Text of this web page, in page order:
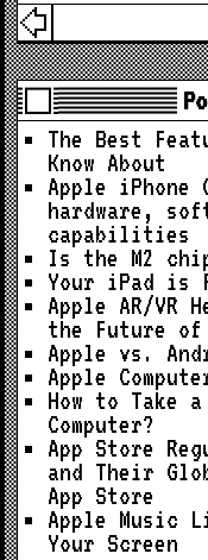
The Best
Know About
Apple iPhone
hardware,
capabilities
Is the M2
Your iPad is
Apple AR/VR
the Future of
Apple vs.
Apple
How to Take
Computer?
App Store
and Their
App Store
Apple Music
Your Screen